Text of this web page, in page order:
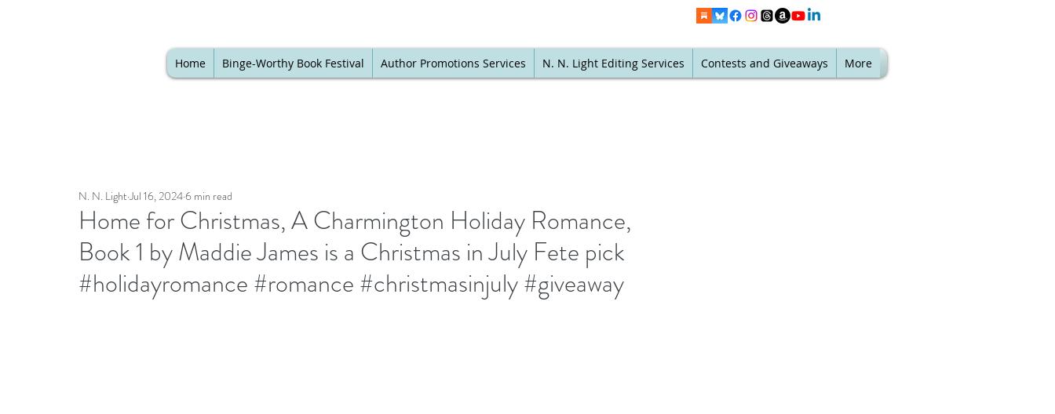
Home Binge-Worthy Book Festival Author Promotions Services N. N. Light Editing Services Contests and Giveaways More
Home for Christmas, A Charmington Holiday Romance,
Book 1 by Maddie James is a Christmas in July Fete pick
#holidayromance #romance #christmasinjuly #giveaway
N. N. Light Jul 16, 20246 min read